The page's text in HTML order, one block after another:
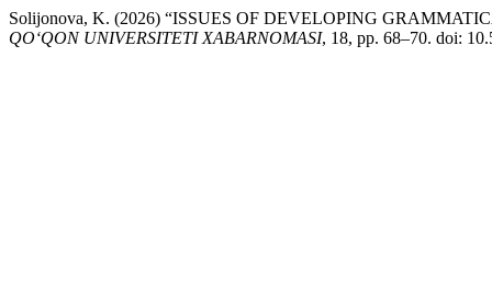
Solijonova, K. (2026) “ISSUES OF DEVELOPING
QO‘QON UNIVERSITETI XABARNOMASI, 18, pp. 68–70. doi: